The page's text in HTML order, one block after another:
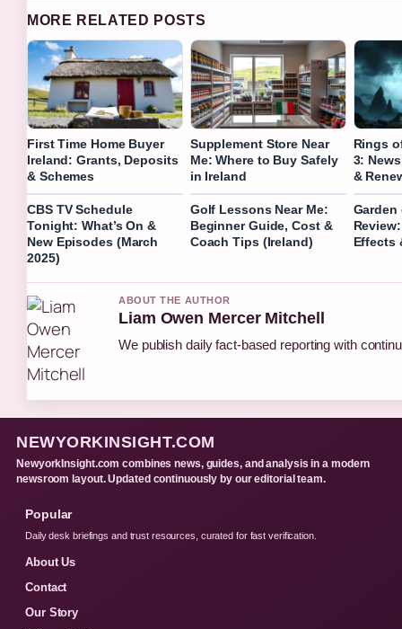
MORE RELATED POSTS
First Time Home Buyer
Ireland: Grants, Deposits
& Schemes
Supplement Store Near
Me: Where to Buy Safely
in Ireland
Rings
3:
&
CBS TV Schedule
Tonight: What’s On &
New Episodes (March
2025)
Golf Lessons Near Me:
Beginner Guide, Cost &
Coach Tips (Ireland)
Effects
ABOUT THE AUTHOR
Liam Owen Mercer Mitchell
We publish daily fact-based reporting with
NEWYORKINSIGHT.COM
NewyorkInsight.com combines news, guides, and analysis in a modern
newsroom layout. Updated continuously by our editorial team.
Popular
Daily desk briefings and trust resources, curated for fast verification.
About Us
Contact
Our Story